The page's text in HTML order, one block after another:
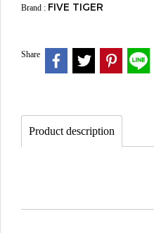
Brand : FIVE TIGER
Share
Product description